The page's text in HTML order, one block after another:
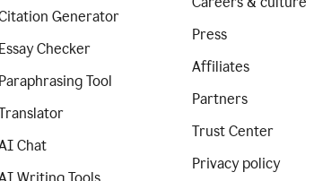
Generator
Essay Checker
Paraphrasing Tool
Chat
Press
Affiliates
Partners
Trust Center
Privacy policy